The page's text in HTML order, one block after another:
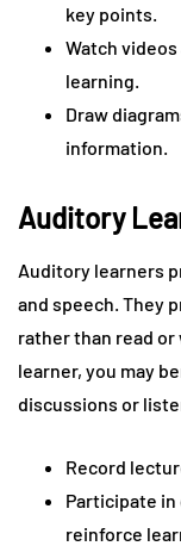
key points.
Watch
learning.
Draw
information.
Auditory
Auditory learners
and speech. They
rather than read
learner, you may
discussions or
Record
Participate
reinforce